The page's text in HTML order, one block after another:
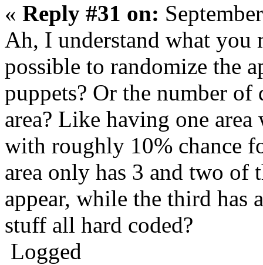
« Reply #31 on:
Ah, I understand what you
possible to randomize the
puppets? Or the number of
area? Like having one
with roughly 10% chance
area only has 3 and two of
appear, while the third has
stuff all hard coded?
Logged